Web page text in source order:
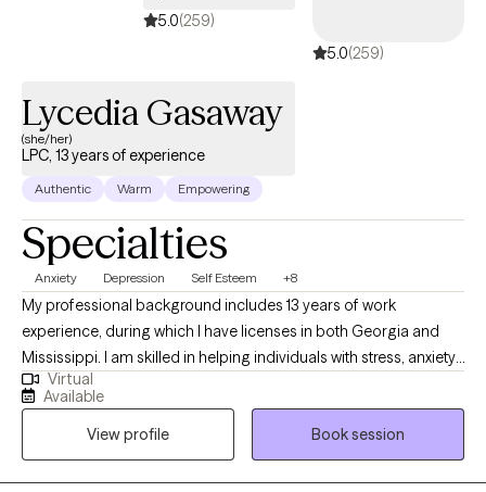
5.0(259)
5.0(259)
Lycedia Gasaway
(she/her)
LPC, 13 years of experience
Authentic Warm Empowering
Specialties
Anxiety Depression Self Esteem +8
My professional background includes 13 years of work
experience, during which I have licenses in both Georgia and
Mississippi. I am skilled in helping individuals with stress, anxiety,
relationship issues, motivation, self-esteem, confidence, and
depression. I collaborate with my clients to cultivate a supportive
and non-judgmental space, facilitating the sharing of thoughts
and emotions with no fear. It takes great courage to take the
initial step towards achieving a life that is both more fulfilling and
Virtual
Available
View profile
Book session